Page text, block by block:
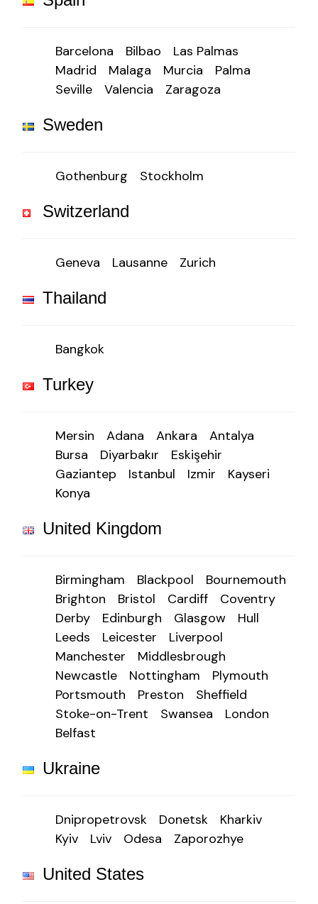
Barcelona Bilbao
Las Palmas
Madrid
Malaga Murcia
Palma
Seville
Valencia Zaragoza
Sweden
Gothenburg Stockholm
Switzerland
Geneva Lausanne Zurich
Thailand
Bangkok
Turkey
Mersin Adana Ankara
Antalya
Bursa
Diyarbakır
Eskişehir
Gaziantep
Istanbul Izmir
Kayseri
Konya
United Kingdom
Birmingham Blackpool
Bournemouth
Brighton
Bristol Cardiff
Coventry
Derby
Edinburgh Glasgow
Hull
Leeds
Leicester
Liverpool
Manchester
Middlesbrough
Newcastle
Nottingham
Plymouth
Portsmouth
Preston
Sheffield
Stoke-on-Trent
Swansea
London
Belfast
Ukraine
Dnipropetrovsk Donetsk
Kharkiv
Kyiv
Lviv Odesa Zaporozhye
United States